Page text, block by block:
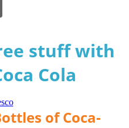
stuff with
Cola
of Coca-